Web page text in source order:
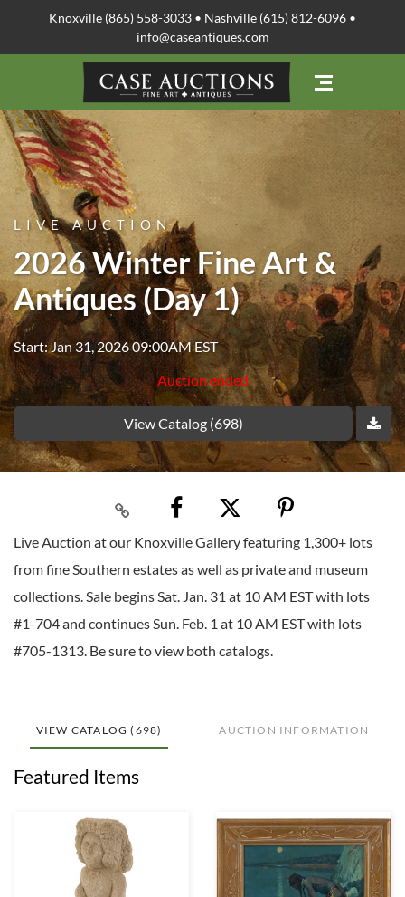
Knoxville (865) 558-3033 • Nashville (615) 812-6096 •
info@caseantiques.com
LIVE AUCTION
2026 Winter Fine Art &
Antiques (Day 1)
Start: Jan 31, 2026 09:00AM EST
Auction ended
View Catalog (698)
Live Auction at our Knoxville Gallery featuring 1,300+ lots
from fine Southern estates as well as private and museum
collections. Sale begins Sat. Jan. 31 at 10 AM EST with lots
#1-704 and continues Sun. Feb. 1 at 10 AM EST with lots
#705-1313. Be sure to view both catalogs.
VIEW CATALOG (698) AUCTION INFORMATION
Featured Items